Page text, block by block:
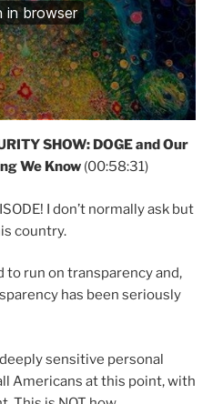
SHOW: DOGE and Our
We Know (00:58:31)
I don’t normally ask but
country.
to run on transparency and,
has been seriously
sensitive personal
Americans at this point, with